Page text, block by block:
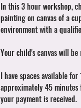
In this 3 hour workshop,
painting on canvas of a
environment with a
Your child's canvas will
I have spaces available
approximately 45
your payment is received.